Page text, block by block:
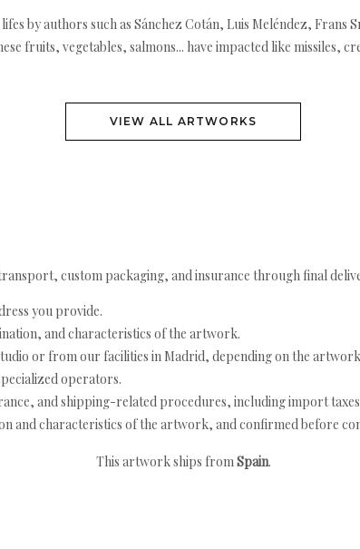
by authors such as Sánchez Cotán, Luis Meléndez, Frans
fruits, vegetables, salmons... have impacted like missiles,
VIEW ALL ARTWORKS
custom packaging, and insurance through final
you provide.
and characteristics of the artwork.
or from our facilities in Madrid, depending on the
operators.
and shipping-related procedures, including import
and characteristics of the artwork, and confirmed before
This artwork ships fromSpain.